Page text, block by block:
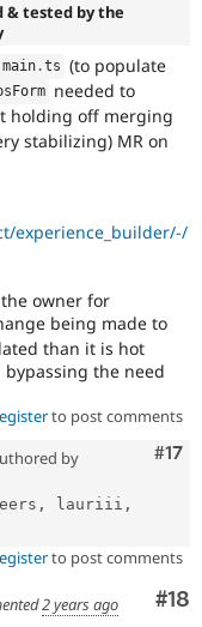
& tested by the
main .ts (to populate
needed to
holding off merging
stabilizing) MR on
experience_builder/-/
owner for
being made to
than it is hot
the need
to post comments
#17
by
Leers, lauriii,
to post comments
#18
2 years ago